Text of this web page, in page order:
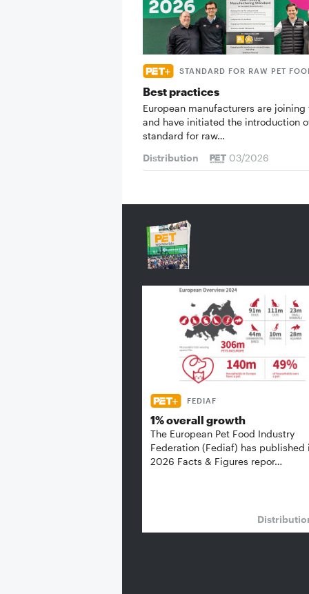
STANDARD FOR RAW PET
Best practices
European manufacturers are joining
and have initiated the introduction
standard for raw…
Distribution
03/2026
FEDIAF
1% overall growth
The European Pet Food Industry
Federation (Fediaf) has published
2026 Facts & Figures repor…